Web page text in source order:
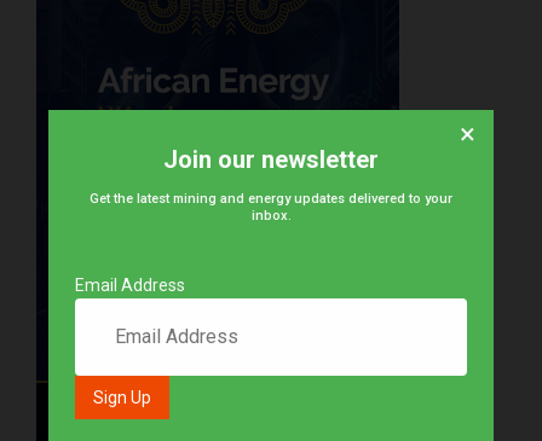
Join our newsletter
Get the latest mining and energy updates delivered to your
inbox.
Email Address
×